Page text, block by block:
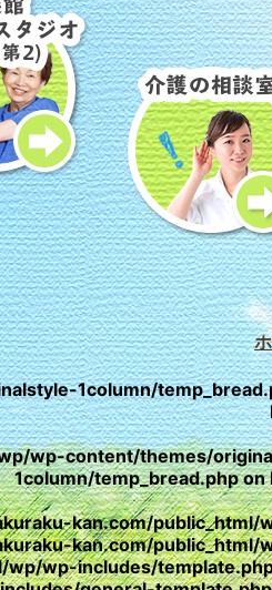
1column/
wp-content/themes/
1column/temp_bread.phpon
kan.com/public_html/
kan.com/public_html/
wp/wp-includes/